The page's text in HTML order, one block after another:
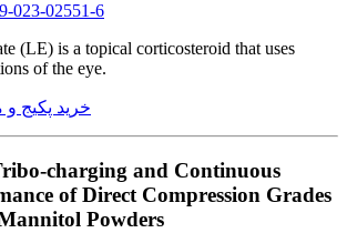
023-02551-6
(LE) is a topical corticosteroid that uses
of the eye.
خرید پکیج و
charging and Continuous
of Direct Compression Grades
Powders